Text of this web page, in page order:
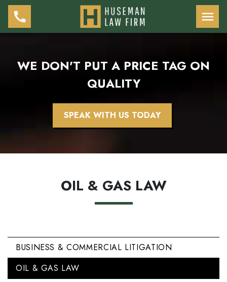
WE DON'T PUT A PRICE TAG ON
QUALITY
SPEAK WITH US TODAY
OIL & GAS LAW
BUSINESS & COMMERCIAL LITIGATION
OIL & GAS LAW